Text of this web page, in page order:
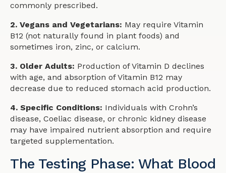
commonly prescribed.
2. Vegans and Vegetarians: May require Vitamin
B12 (not naturally found in plant foods) and
sometimes iron, zinc, or calcium.
3. Older Adults: Production of Vitamin D declines
with age, and absorption of Vitamin B12 may
decrease due to reduced stomach acid production.
4. Specific Conditions: Individuals with Crohn’s
disease, Coeliac disease, or chronic kidney disease
may have impaired nutrient absorption and require
targeted supplementation.
The Testing Phase: What Blood